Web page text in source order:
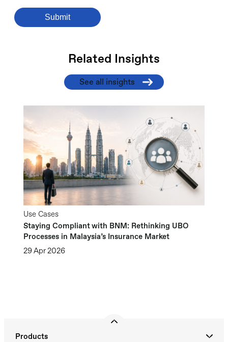
Related Insights
See all insights
Use Cases
Staying Compliant with BNM: Rethinking UBO
Processes in Malaysia’s Insurance Market
29 Apr 2026
Products